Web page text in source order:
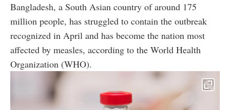
Bangladesh, a South Asian country of around 175
million people, has struggled to contain the outbreak
recognized in April and has become the nation most
affected by measles, according to the World Health
Organization (WHO).